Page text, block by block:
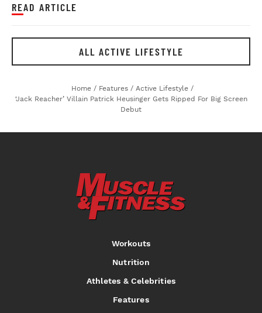
READ ARTICLE
ALL ACTIVE LIFESTYLE
Home / Features / Active Lifestyle /
‘Jack Reacher’ Villain Patrick Heusinger Gets Ripped For Big Screen
Debut
Workouts
Nutrition
Athletes & Celebrities
Features